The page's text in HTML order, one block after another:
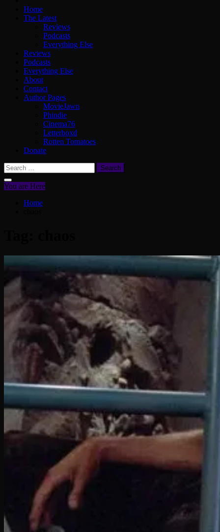
Home
The Latest
Reviews
Podcasts
Everything Else
Reviews
Podcasts
Everything Else
About
Contact
Author Pages
MovieJawn
Phindie
Cinema76
Letterboxd
Rotten Tomatoes
Donate
Search
for:
You are Here
Home